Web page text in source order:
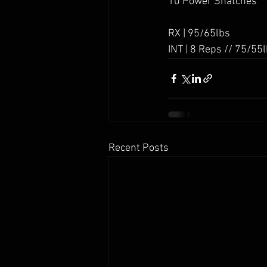
RX | 95/65lbs
INT | 8 Reps // 75/
Recent Posts